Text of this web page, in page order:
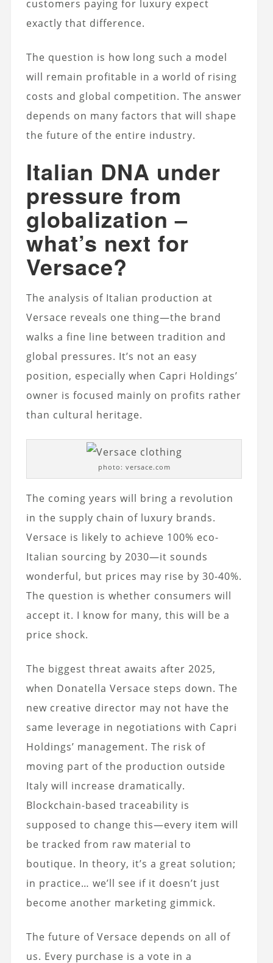
customers paying for luxury expect
exactly that difference.
The question is how long such a model
will remain profitable in a world of rising
costs and global competition. The answer
depends on many factors that will shape
the future of the entire industry.
Italian DNA under
pressure from
globalization –
what’s next for
Versace?
The analysis of Italian production at
Versace reveals one thing—the brand
walks a fine line between tradition and
global pressures. It’s not an easy
position, especially when Capri Holdings’
owner is focused mainly on profits rather
than cultural heritage.
photo: versace.com
The coming years will bring a revolution
in the supply chain of luxury brands.
Versace is likely to achieve 100% eco-
Italian sourcing by 2030—it sounds
wonderful, but prices may rise by 30-40%.
The question is whether consumers will
accept it. I know for many, this will be a
price shock.
The biggest threat awaits after 2025,
when Donatella Versace steps down. The
new creative director may not have the
same leverage in negotiations with Capri
Holdings’ management. The risk of
moving part of the production outside
Italy will increase dramatically.
Blockchain-based traceability is
supposed to change this—every item will
be tracked from raw material to
boutique. In theory, it’s a great solution;
in practice… we’ll see if it doesn’t just
become another marketing gimmick.
The future of Versace depends on all of
us. Every purchase is a vote in a